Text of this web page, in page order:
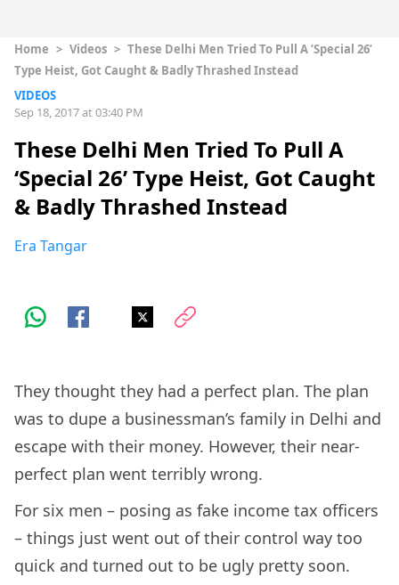
Home > Videos > These Delhi Men Tried To Pull A ‘Special 26’
Type Heist, Got Caught & Badly Thrashed Instead
VIDEOS
Sep 18, 2017 at 03:40 PM
These Delhi Men Tried To Pull A
‘Special 26’ Type Heist, Got Caught
& Badly Thrashed Instead
Era Tangar
They thought they had a perfect plan. The plan
was to dupe a businessman’s family in Delhi and
escape with their money. However, their near-
perfect plan went terribly wrong.
For six men – posing as fake income tax officers
– things just went out of their control way too
quick and turned out to be ugly pretty soon.